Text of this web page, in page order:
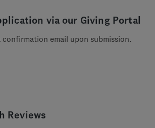
via our Giving Portal
confirmation email upon submission.
Reviews